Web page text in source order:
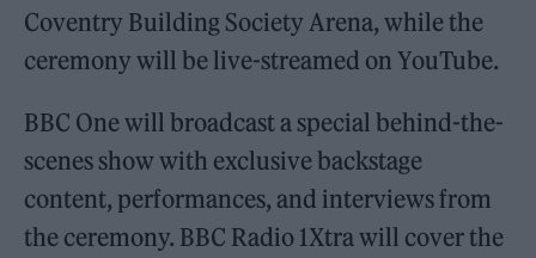
Coventry Building Society Arena, while the
ceremony will be live-streamed on YouTube.
BBC One will broadcast a special behind-the-
scenes show with exclusive backstage
content, performances, and interviews from
the ceremony. BBC Radio 1Xtra will cover the